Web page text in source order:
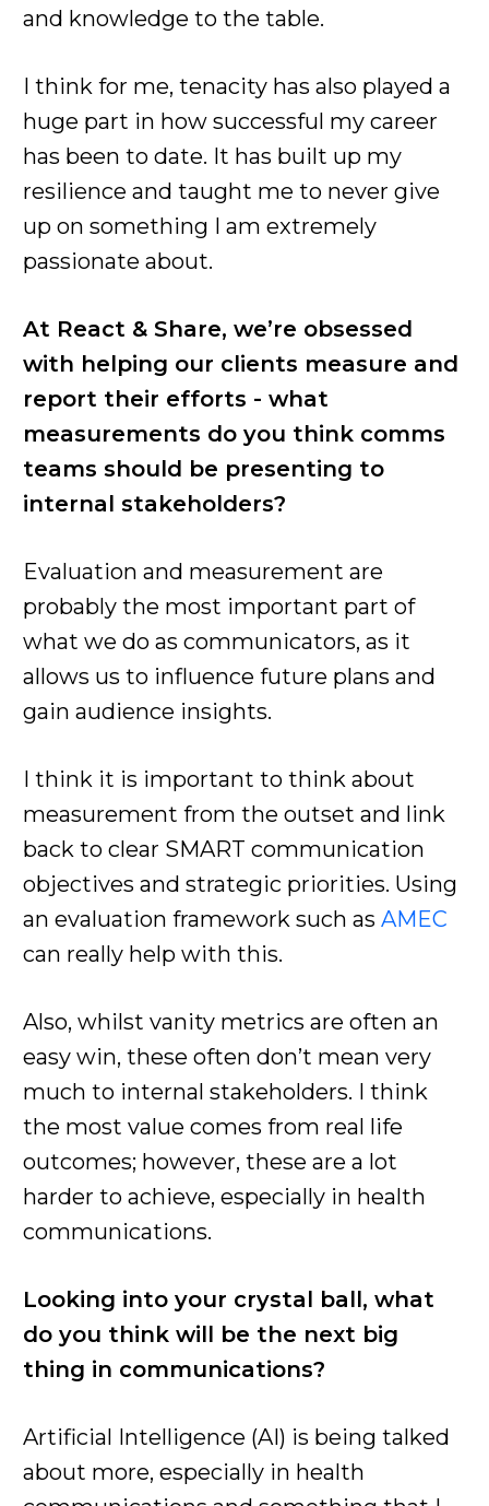
and knowledge to the table.
I think for me, tenacity has also played a
huge part in how successful my career
has been to date. It has built up my
resilience and taught me to never give
up on something I am extremely
passionate about.
At React & Share, we’re obsessed
with helping our clients measure and
report their efforts - what
measurements do you think comms
teams should be presenting to
internal stakeholders?
Evaluation and measurement are
probably the most important part of
what we do as communicators, as it
allows us to influence future plans and
gain audience insights.
I think it is important to think about
measurement from the outset and link
back to clear SMART communication
objectives and strategic priorities. Using
an evaluation framework such as AMEC
can really help with this.
Also, whilst vanity metrics are often an
easy win, these often don’t mean very
much to internal stakeholders. I think
the most value comes from real life
outcomes; however, these are a lot
harder to achieve, especially in health
communications.
Looking into your crystal ball, what
do you think will be the next big
thing in communications?
Artificial Intelligence (AI) is being talked
about more, especially in health